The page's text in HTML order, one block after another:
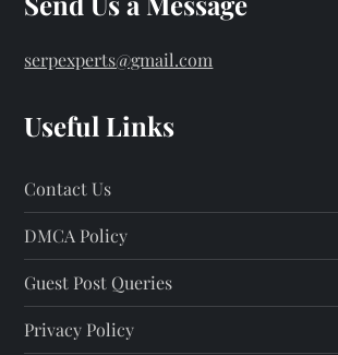
serpexperts@gmail.com
Useful Links
Contact Us
DMCA Policy
Guest Post Queries
Privacy Policy